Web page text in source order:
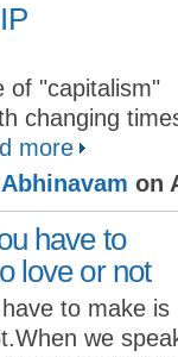
of "capitalism"
changing
more
on
have to
love or not
to make is
we